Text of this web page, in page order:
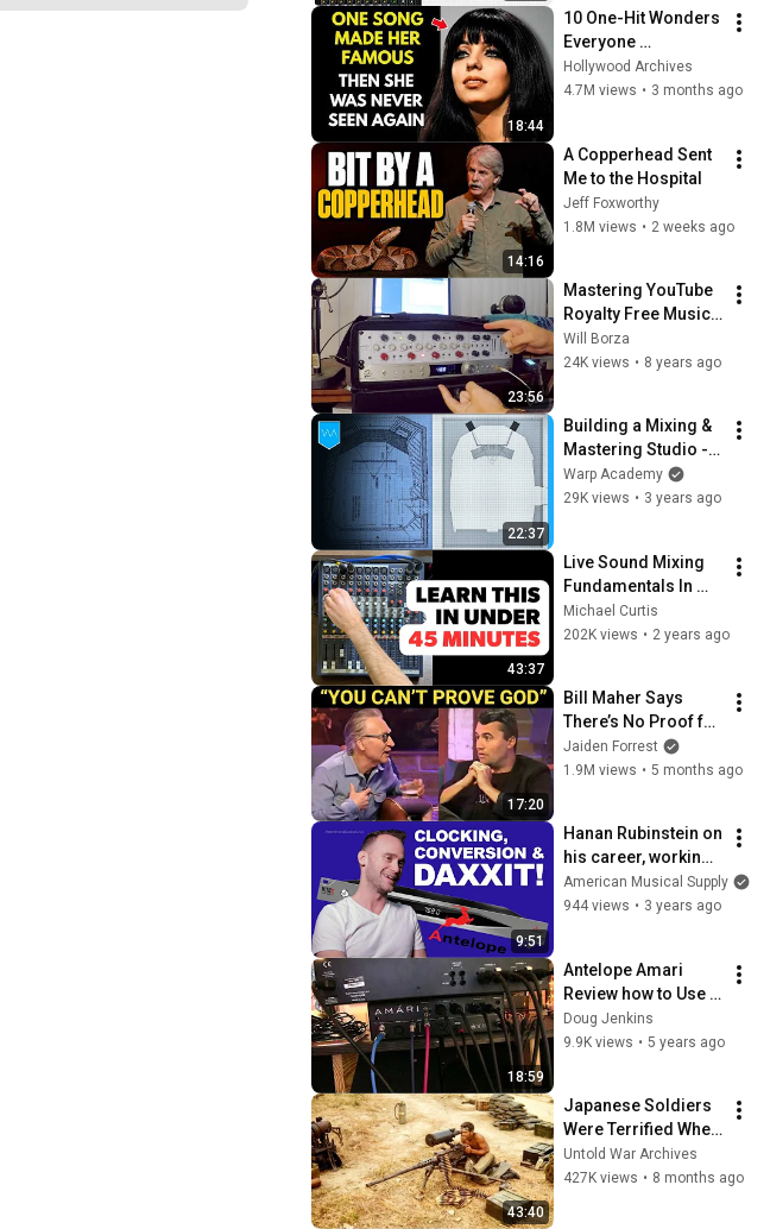
18:44
10 One-Hit Wonders
Everyone
Remembers From
the 1970s
Hollywood Archives
4.7M views • 3 months ago
14:16
A Copperhead Sent
Me to the Hospital
Jeff Foxworthy
1.8M views • 2 weeks ago
23:56
Mastering YouTube
Royalty Free Music
"Cielo" with the RND
Master Buss
Will Borza
24K views • 8 years ago
22:37
Building a Mixing &
Mastering Studio -
Part 2, Design
Walkthrough
Warp Academy
29K views • 3 years ago
43:37
Live Sound Mixing
Fundamentals In
Under 45 Minutes |
Hands On Demo
Michael Curtis
202K views • 2 years ago
17:20
Bill Maher Says
There’s No Proof for
God... Then THIS
Happens
Jaiden Forrest
1.9M views • 5 months ago
9:51
Hanan Rubinstein on
his career, working
with Alicia Keys, and
mixing for TV/Film
American Musical Supply
944 views • 3 years ago
18:59
Antelope Amari
Review how to Use
Hardware with it!
Doug Jenkins
9.9K views • 5 years ago
43:40
Japanese Soldiers
Were Terrified When
They Found U.S.
Marines Used
Untold War Archives
427K views • 8 months ago